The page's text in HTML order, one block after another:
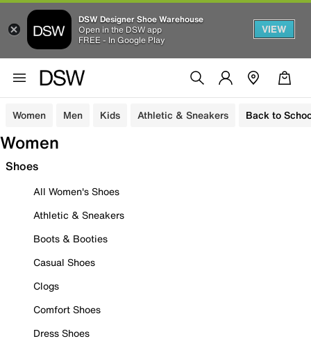
DSW Designer Shoe Warehouse
Open in the DSW app
FREE - In Google Play
VIEW
Women Men Kids Athletic & Sneakers Back to
Women
Shoes
All Women's Shoes
Athletic & Sneakers
Boots & Booties
Casual Shoes
Clogs
Comfort Shoes
Dress Shoes